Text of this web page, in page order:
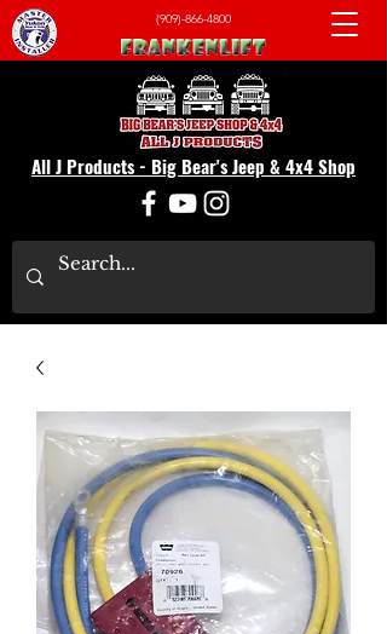
(909)-866-4800
All J Products - Big Bear's Jeep & 4x4 Shop